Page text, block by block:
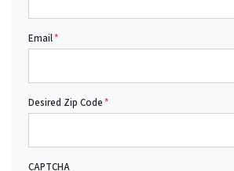
Email*
Desired Zip Code*
CAPTCHA